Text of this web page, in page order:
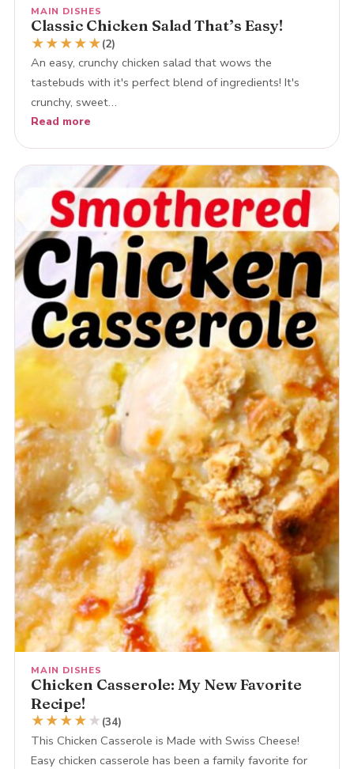
MAIN DISHES
Classic Chicken Salad That’s Easy!
★★★★★(2)
An easy, crunchy chicken salad that wows the
tastebuds with it's perfect blend of ingredients! It's
crunchy, sweet…
Read more
MAIN DISHES
Chicken Casserole: My New Favorite
Recipe!
★★★★ ★ (34)
This Chicken Casserole is Made with Swiss Cheese!
Easy chicken casserole has been a family favorite for